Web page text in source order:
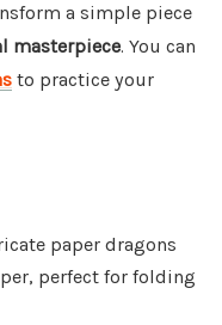
a simple piece
masterpiece. You can
to practice your
paper dragons
perfect for folding